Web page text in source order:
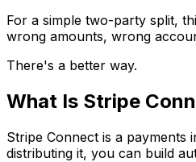
For a simple two-party split,
wrong amounts, wrong
There's a better way.
What Is Stripe
Stripe Connect is a
distributing it, you can build